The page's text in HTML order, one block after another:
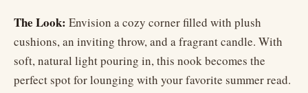
The Look: Envision a cozy corner filled with plush
cushions, an inviting throw, and a fragrant candle. With
soft, natural light pouring in, this nook becomes the
perfect spot for lounging with your favorite summer read.